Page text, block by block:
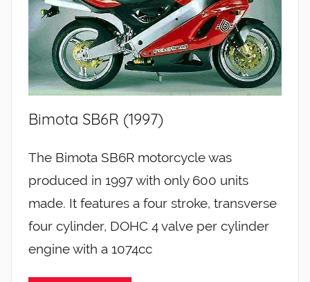
Bimota SB6R (1997)
The Bimota SB6R motorcycle was
produced in 1997 with only 600 units
made. It features a four stroke, transverse
four cylinder, DOHC 4 valve per cylinder
engine with a 1074cc